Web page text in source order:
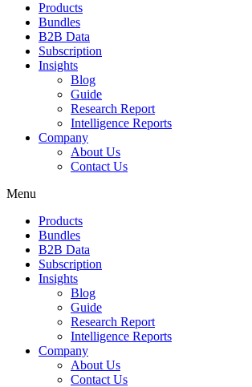
Products
Bundles
B2B Data
Subscription
Insights
Blog
Guide
Research Report
Intelligence Reports
Company
About Us
Contact Us
Menu
Products
Bundles
B2B Data
Subscription
Insights
Blog
Guide
Research Report
Intelligence Reports
Company
About Us
Contact Us